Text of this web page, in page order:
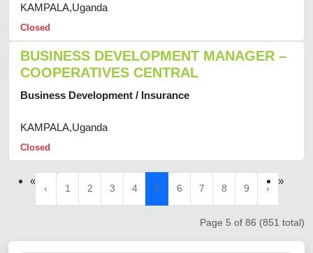
KAMPALA,Uganda
Closed
BUSINESS DEVELOPMENT MANAGER –
COOPERATIVES CENTRAL
Business Development / Insurance
KAMPALA,Uganda
Closed
«
‹ 1 2 3 4 5 6 7 8 9 ›
»
Page 5 of 86 (851 total)